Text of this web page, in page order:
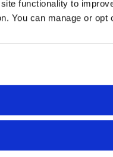
functionality to
You can manage or